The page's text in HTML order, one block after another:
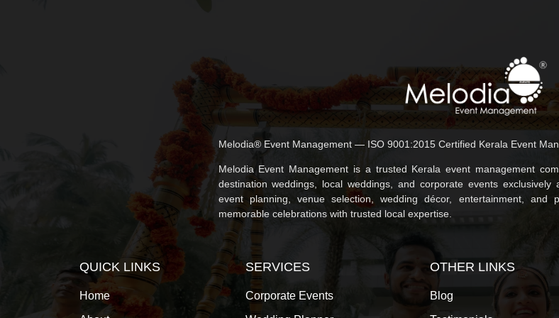
Melodia® Event Management — ISO 9001:2015 Certified Kerala Event
Melodia Event Management is a trusted Kerala event management
destination weddings, local weddings, and corporate events
event planning, venue selection, wedding décor, entertainment, and
memorable celebrations with trusted local expertise.
QUICK LINKS
Home
SERVICES
Corporate Events
OTHER LINKS
Blog